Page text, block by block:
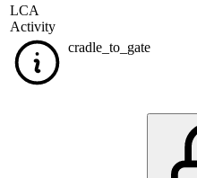
LCA
Activity
cradle_to_gate